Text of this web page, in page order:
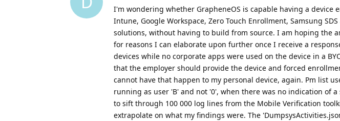
I'm wondering whether GrapheneOS is capable having a device
Intune, Google Workspace, Zero Touch Enrollment, Samsung
solutions, without having to build from source. I am hoping the
for reasons I can elaborate upon further once I receive a
devices while no corporate apps were used on the device in a
that the employer should provide the device and forced
cannot have that happen to my personal device, again. Pm list
running as user 'B' and not '0', when there was no indication of
to sift through 100 000 log lines from the Mobile Verification
extrapolate on what my findings were. The